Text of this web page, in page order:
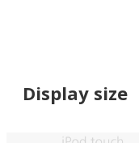
Display size